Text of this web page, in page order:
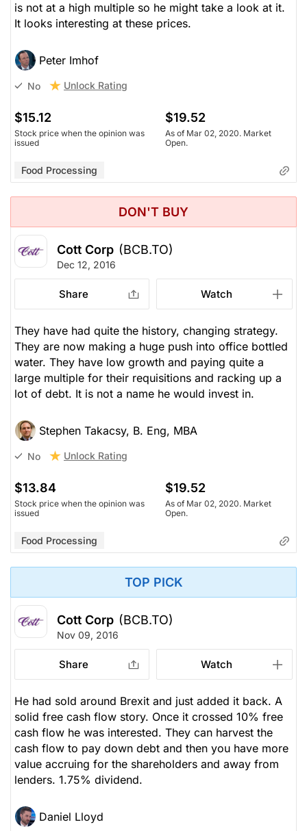
is not at a high multiple so he might take a look at it.
It looks interesting at these prices.
Peter Imhof
No Unlock Rating
$15.12
Stock price when the opinion was
issued
$19.52
As of Mar 02, 2020. Market
Open.
Food Processing
DON'T BUY
Cott Corp (BCB.TO)
Dec 12, 2016
Share Watch
They have had quite the history, changing strategy.
They are now making a huge push into office bottled
water. They have low growth and paying quite a
large multiple for their requisitions and racking up a
lot of debt. It is not a name he would invest in.
Stephen Takacsy, B. Eng, MBA
No Unlock Rating
$13.84
Stock price when the opinion was
issued
$19.52
As of Mar 02, 2020. Market
Open.
Food Processing
TOP PICK
Cott Corp (BCB.TO)
Nov 09, 2016
Share Watch
He had sold around Brexit and just added it back. A
solid free cash flow story. Once it crossed 10% free
cash flow he was interested. They can harvest the
cash flow to pay down debt and then you have more
value accruing for the shareholders and away from
lenders. 1.75% dividend.
Daniel Lloyd